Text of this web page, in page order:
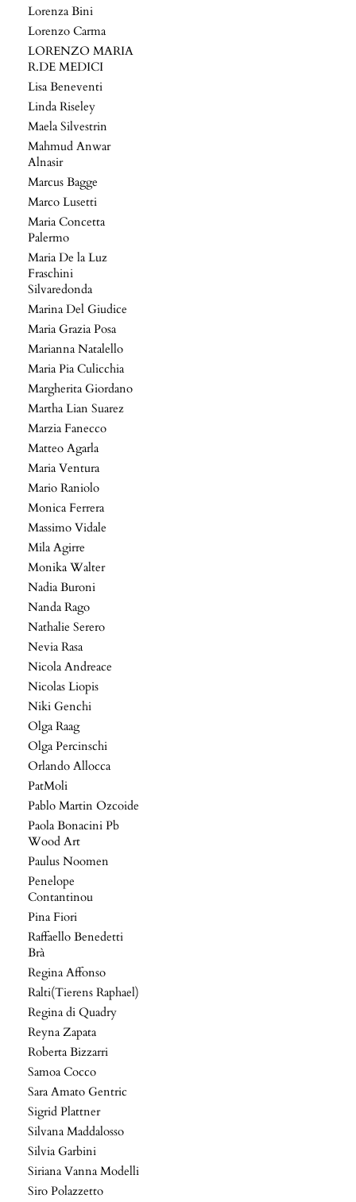
Lorenza Bini
Lorenzo Carma
LORENZO MARIA
R.DE MEDICI
Lisa Beneventi
Linda Riseley
Maela Silvestrin
Mahmud Anwar
Alnasir
Marcus Bagge
Marco Lusetti
Maria Concetta
Palermo
Maria De la Luz
Fraschini
Silvaredonda
Marina Del Giudice
Maria Grazia Posa
Marianna Natalello
Maria Pia Culicchia
Margherita Giordano
Martha Lian Suarez
Marzia Fanecco
Matteo Agarla
Maria Ventura
Mario Raniolo
Monica Ferrera
Massimo Vidale
Mila Agirre
Monika Walter
Nadia Buroni
Nanda Rago
Nathalie Serero
Nevia Rasa
Nicola Andreace
Nicolas Liopis
Niki Genchi
Olga Raag
Olga Percinschi
Orlando Allocca
PatMoli
Pablo Martin Ozcoide
Paola Bonacini Pb
Wood Art
Paulus Noomen
Penelope
Contantinou
Pina Fiori
Raffaello Benedetti
Brà
Regina Affonso
Ralti(Tierens Raphael)
Regina di Quadry
Reyna Zapata
Roberta Bizzarri
Samoa Cocco
Sara Amato Gentric
Sigrid Plattner
Silvana Maddalosso
Silvia Garbini
Siriana Vanna Modelli
Siro Polazzetto